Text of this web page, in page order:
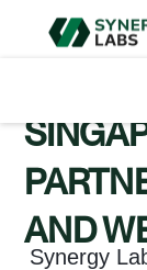
AND
Synergy